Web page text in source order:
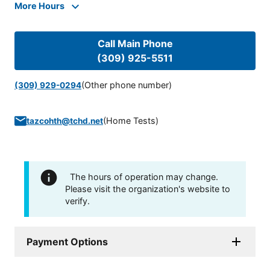
More Hours
Call Main Phone
(309) 925-5511
(309) 929-0294(Other phone number)
tazcohth@tchd.net(Home Tests)
The hours of operation may change.
Please visit the organization's website to
verify.
Payment Options